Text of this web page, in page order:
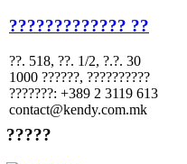
????????????? ??
??. 518, ??. 1/2, ?.?. 30
1000 ??????, ??????????
???????: +389 2 3119 613
contact@kendy.com.mk
?????